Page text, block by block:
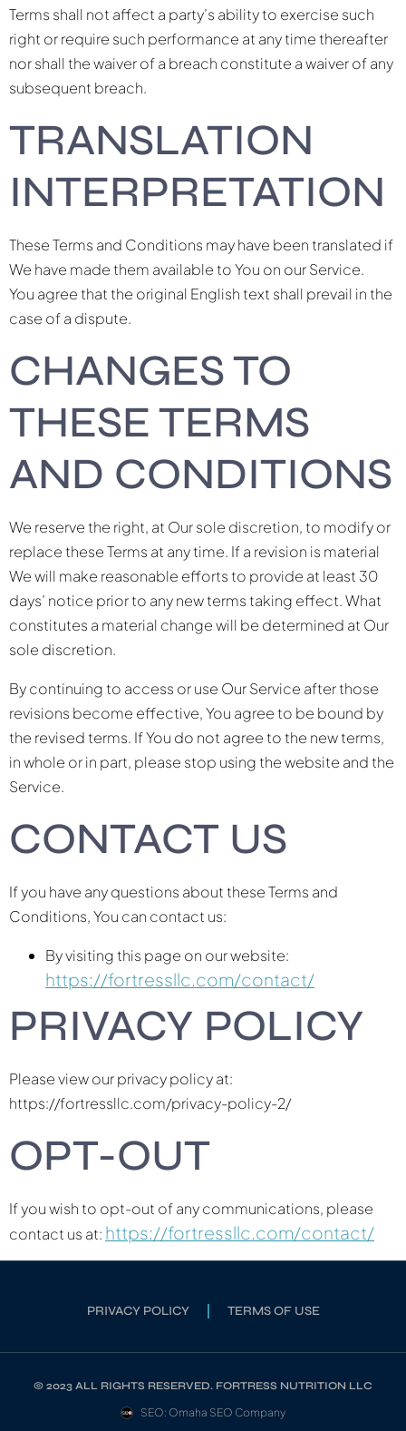
Terms shall not affect a party’s ability to exercise such
right or require such performance at any time thereafter
nor shall the waiver of a breach constitute a waiver of any
subsequent breach.
TRANSLATION
INTERPRETATION
These Terms and Conditions may have been translated if
We have made them available to You on our Service.
You agree that the original English text shall prevail in the
case of a dispute.
CHANGES TO
THESE TERMS
AND CONDITIONS
We reserve the right, at Our sole discretion, to modify or
replace these Terms at any time. If a revision is material
We will make reasonable efforts to provide at least 30
days’ notice prior to any new terms taking effect. What
constitutes a material change will be determined at Our
sole discretion.
By continuing to access or use Our Service after those
revisions become effective, You agree to be bound by
the revised terms. If You do not agree to the new terms,
in whole or in part, please stop using the website and the
Service.
CONTACT US
If you have any questions about these Terms and
Conditions, You can contact us:
By visiting this page on our website:
https://fortressllc.com/contact/
PRIVACY POLICY
Please view our privacy policy at:
https://fortressllc.com/privacy-policy-2/
OPT-OUT
If you wish to opt-out of any communications, please
contact us at: https://fortressllc.com/contact/
PRIVACY POLICY TERMS OF USE
© 2023 ALL RIGHTS RESERVED. FORTRESS NUTRITION LLC
SEO: Omaha SEO Company